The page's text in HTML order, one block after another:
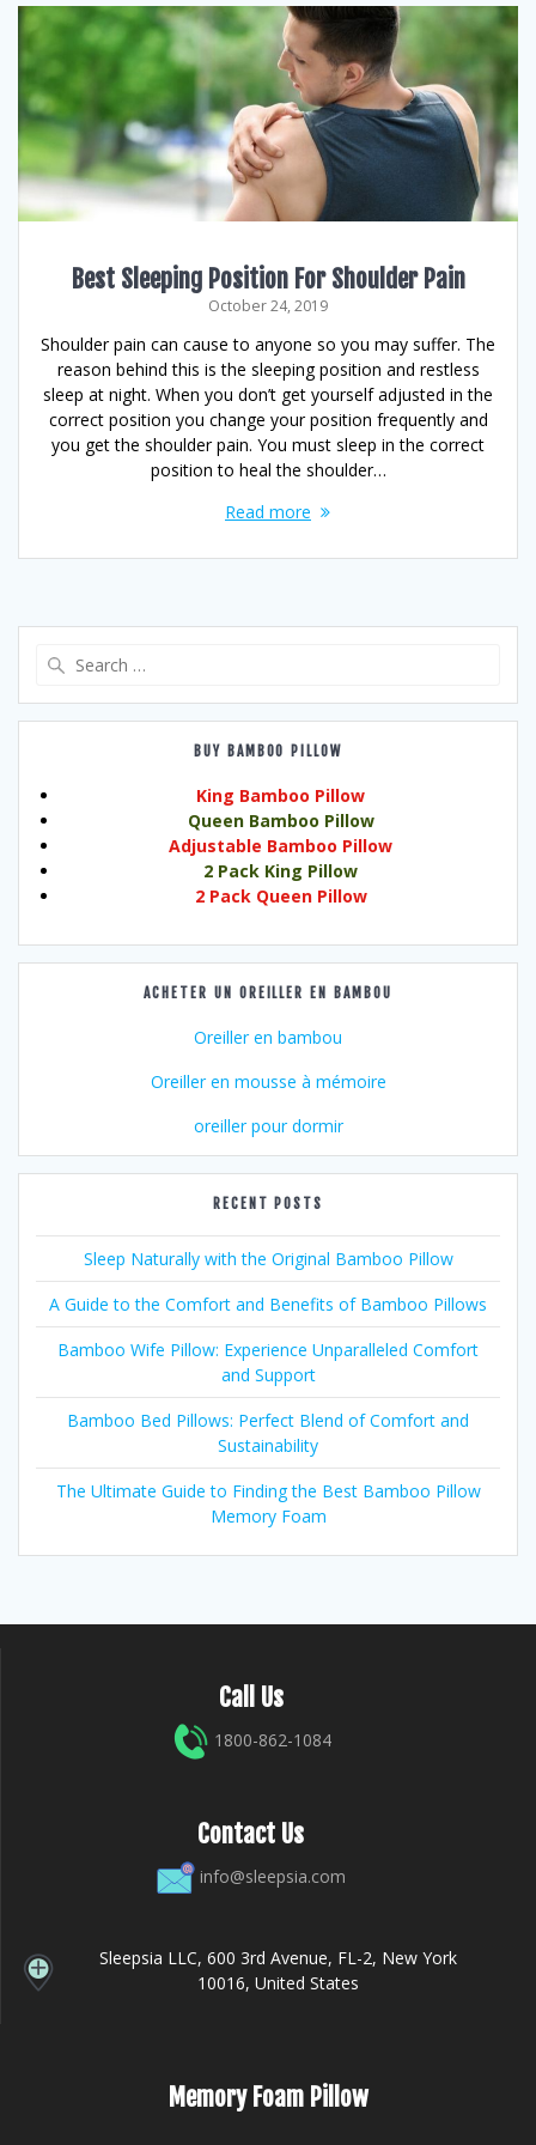
Best Sleeping Position For Shoulder Pain
October 24, 2019
Shoulder pain can cause to anyone so you may suffer. The
reason behind this is the sleeping position and restless
sleep at night. When you don’t get yourself adjusted in the
correct position you change your position frequently and
you get the shoulder pain. You must sleep in the correct
position to heal the shoulder…
Read more
BUY BAMBOO PILLOW
King Bamboo Pillow
Queen Bamboo Pillow
Adjustable Bamboo Pillow
2 Pack King Pillow
2 Pack Queen Pillow
ACHETER UN OREILLER EN BAMBOU
Oreiller en bambou
Oreiller en mousse à mémoire
oreiller pour dormir
RECENT POSTS
Sleep Naturally with the Original Bamboo Pillow
A Guide to the Comfort and Benefits of Bamboo Pillows
Bamboo Wife Pillow: Experience Unparalleled Comfort
and Support
Bamboo Bed Pillows: Perfect Blend of Comfort and
Sustainability
The Ultimate Guide to Finding the Best Bamboo Pillow
Memory Foam
Call Us
1800-862-1084
Contact Us
info@sleepsia.com
Sleepsia LLC, 600 3rd Avenue, FL-2, New York
10016, United States
Memory Foam Pillow